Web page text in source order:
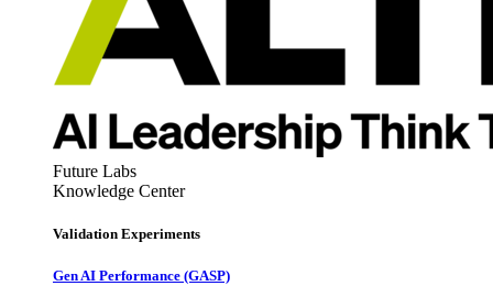
Future Labs
Knowledge Center
Validation Experiments
Gen AI Performance (GASP)